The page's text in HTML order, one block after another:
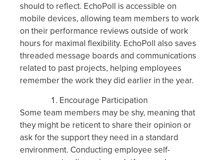
should to reflect. EchoPoll is accessible on
mobile devices, allowing team members to work
on their performance reviews outside of work
hours for maximal flexibility. EchoPoll also saves
threaded message boards and communications
related to past projects, helping employees
remember the work they did earlier in the year.
Encourage Participation
Some team members may be shy, meaning that
they might be reticent to share their opinion or
ask for the support they need in a standard
environment. Conducting employee self-